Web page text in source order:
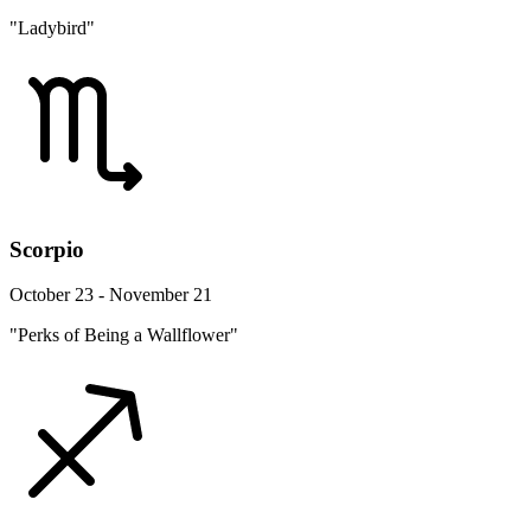
"Ladybird"
Scorpio
October 23 - November 21
"Perks of Being a Wallflower"